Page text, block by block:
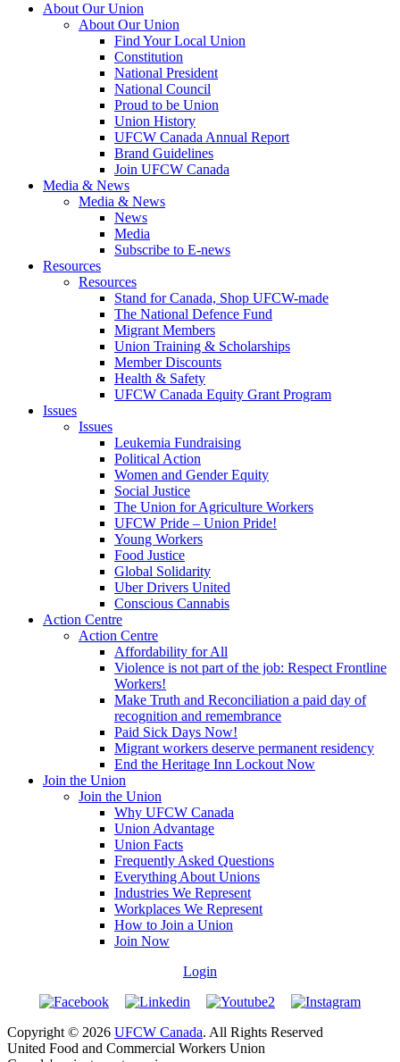
About Our Union
About Our Union
Find Your Local Union
Constitution
National President
National Council
Proud to be Union
Union History
UFCW Canada Annual Report
Brand Guidelines
Join UFCW Canada
Media & News
Media & News
News
Media
Subscribe to E-news
Resources
Resources
Stand for Canada, Shop UFCW-made
The National Defence Fund
Migrant Members
Union Training & Scholarships
Member Discounts
Health & Safety
UFCW Canada Equity Grant Program
Issues
Issues
Leukemia Fundraising
Political Action
Women and Gender Equity
Social Justice
The Union for Agriculture Workers
UFCW Pride – Union Pride!
Young Workers
Food Justice
Global Solidarity
Uber Drivers United
Conscious Cannabis
Action Centre
Action Centre
Affordability for All
Violence is not part of the job: Respect Frontline
Workers!
Make Truth and Reconciliation a paid day of
recognition and remembrance
Paid Sick Days Now!
Migrant workers deserve permanent residency
End the Heritage Inn Lockout Now
Join the Union
Join the Union
Why UFCW Canada
Union Advantage
Union Facts
Frequently Asked Questions
Everything About Unions
Industries We Represent
Workplaces We Represent
How to Join a Union
Join Now
Login
Copyright © 2026 UFCW Canada. All Rights Reserved
United Food and Commercial Workers Union